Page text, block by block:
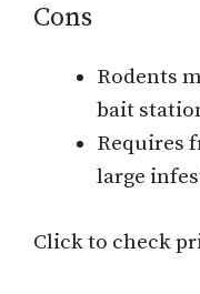
Cons
Rodents
bait
Requires
large
Click to check